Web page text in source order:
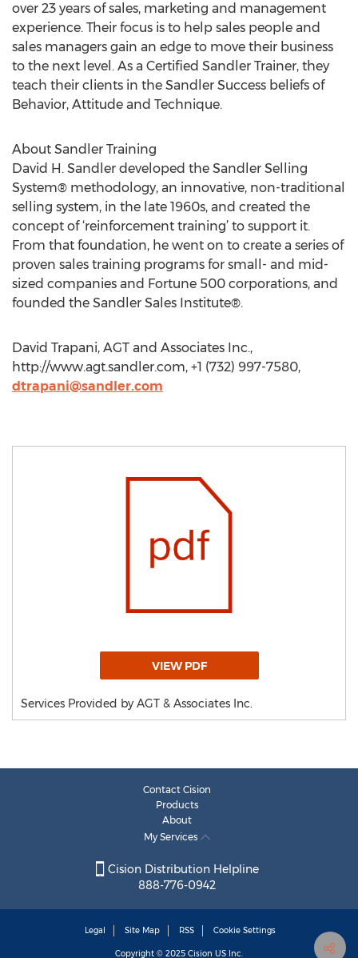
over 23 years of sales, marketing and management
experience. Their focus is to help sales people and
sales managers gain an edge to move their business
to the next level. As a Certified Sandler Trainer, they
teach their clients in the Sandler Success beliefs of
Behavior, Attitude and Technique.
About Sandler Training
David H. Sandler developed the Sandler Selling
System® methodology, an innovative, non-traditional
selling system, in the late 1960s, and created the
concept of ‘reinforcement training’ to support it.
From that foundation, he went on to create a series of
proven sales training programs for small- and mid-
sized companies and Fortune 500 corporations, and
founded the Sandler Sales Institute®.
David Trapani, AGT and Associates Inc.,
http://www.agt.sandler.com, +1 (732) 997-7580,
dtrapani@sandler.com
VIEW PDF
Services Provided by AGT & Associates Inc.
Contact Cision
Products
About
My Services
Cision Distribution Helpline
888-776-0942
Legal Site Map RSS Cookie Settings
Copyright © 2025 Cision US Inc.